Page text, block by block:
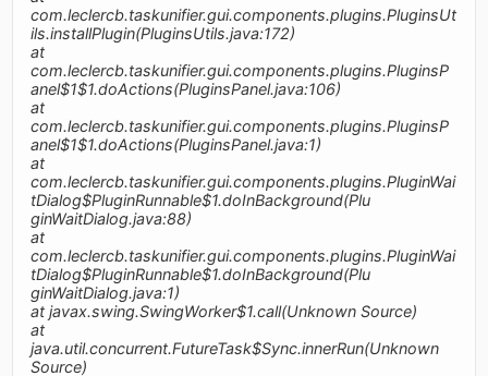
com.leclercb.taskunifier.gui.components.plugins.PluginsUt
ils.installPlugin(PluginsUtils.java:172)
at
com.leclercb.taskunifier.gui.components.plugins.PluginsP
anel$1$1.doActions(PluginsPanel.java:106)
at
com.leclercb.taskunifier.gui.components.plugins.PluginsP
anel$1$1.doActions(PluginsPanel.java:1)
at
com.leclercb.taskunifier.gui.components.plugins.PluginWai
tDialog$PluginRunnable$1.doInBackground(Plu
ginWaitDialog.java:88)
at
com.leclercb.taskunifier.gui.components.plugins.PluginWai
tDialog$PluginRunnable$1.doInBackground(Plu
ginWaitDialog.java:1)
at javax.swing.SwingWorker$1.call(Unknown Source)
at
java.util.concurrent.FutureTask$Sync.innerRun(Unknown
Source)